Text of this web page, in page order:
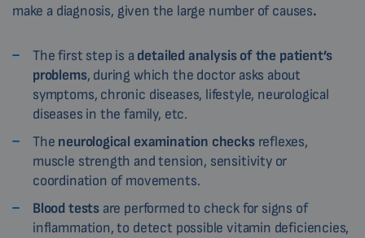
make a diagnosis, given the large number of causes.
The first step is adetailed analysis of the patient’s
problems, during which the doctor asks about
symptoms, chronic diseases, lifestyle, neurological
diseases in the family, etc.
The neurological examination checksreflexes,
muscle strength and tension, sensitivity or
coordination of movements.
Blood tests are performed to check for signs of
inflammation, to detect possible vitamin deficiencies,